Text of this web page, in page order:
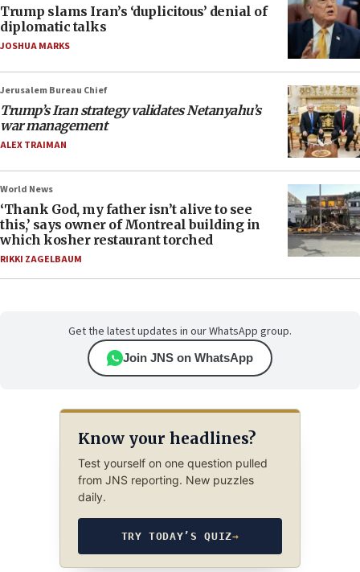
Trump slams Iran’s ‘duplicitous’ denial of
diplomatic talks
JOSHUA MARKS
Jerusalem Bureau Chief
Trump’s Iran strategy validates Netanyahu’s
war management
ALEX TRAIMAN
World News
‘Thank God, my father isn’t alive to see
this,’ says owner of Montreal building in
which kosher restaurant torched
RIKKI ZAGELBAUM
Get the latest updates in our WhatsApp group.
Join JNS on WhatsApp
Know your headlines?
Test yourself on one question pulled
from JNS reporting. New puzzles
daily.
TRY TODAY’S QUIZ→